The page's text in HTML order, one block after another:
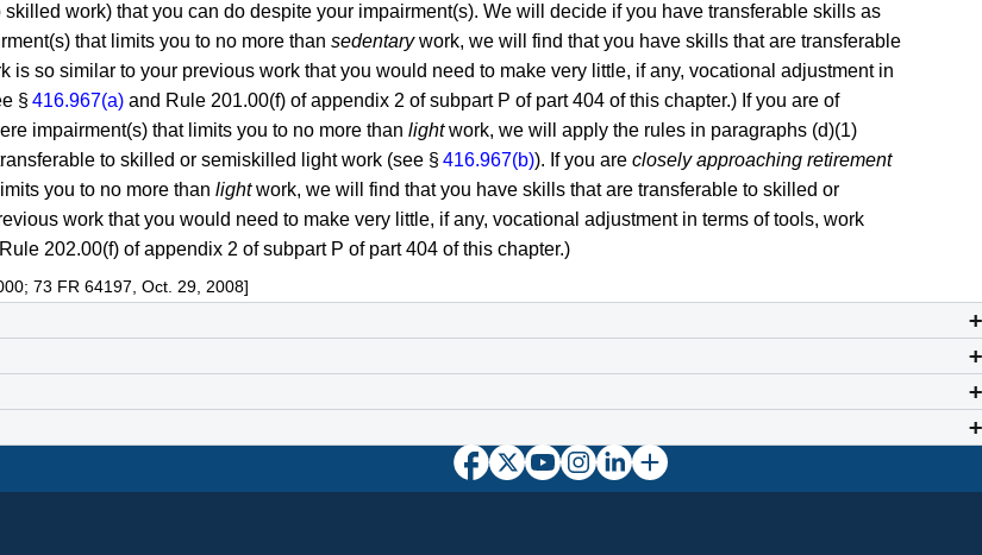
work) that you can do despite your impairment(s). We will decide if you have transferable skills as
that limits you to no more thansedentarywork, we will find that you have skills that are transferable
so similar to your previous work that you would need to make very little, if any, vocational adjustment in
§416.967(a) and Rule 201.00(f) of appendix 2 of subpart P of part 404 of this chapter.) If you are of
impairment(s) that limits you to no more thanlightwork, we will apply the rules in paragraphs (d)(1)
to skilled or semiskilled light work (see §416.967(b)). If you areclosely approaching retirement
you to no more thanlightwork, we will find that you have skills that are transferable to skilled or
work that you would need to make very little, if any, vocational adjustment in terms of tools, work
202.00(f) of appendix 2 of subpart P of part 404 of this chapter.)
73 FR 64197, Oct. 29, 2008]